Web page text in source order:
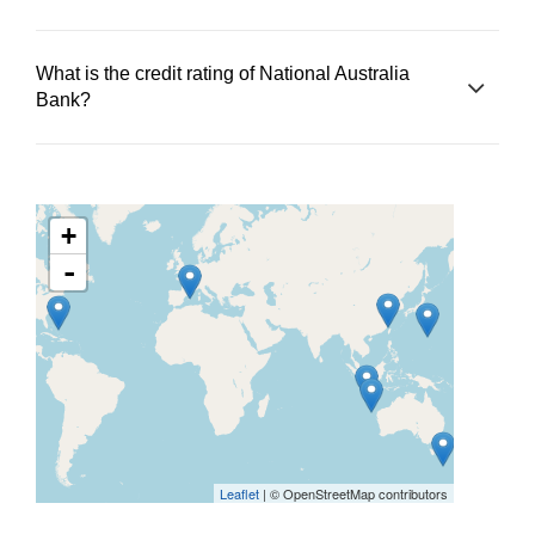
What is the credit rating of National Australia
Bank?
+
-
Leaflet | © OpenStreetMap contributors